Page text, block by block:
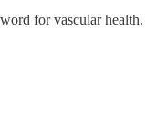
for vascular health.